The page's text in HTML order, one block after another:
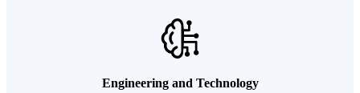
Engineering and Technology